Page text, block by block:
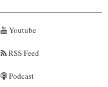
Youtube
RSS Feed
Podcast